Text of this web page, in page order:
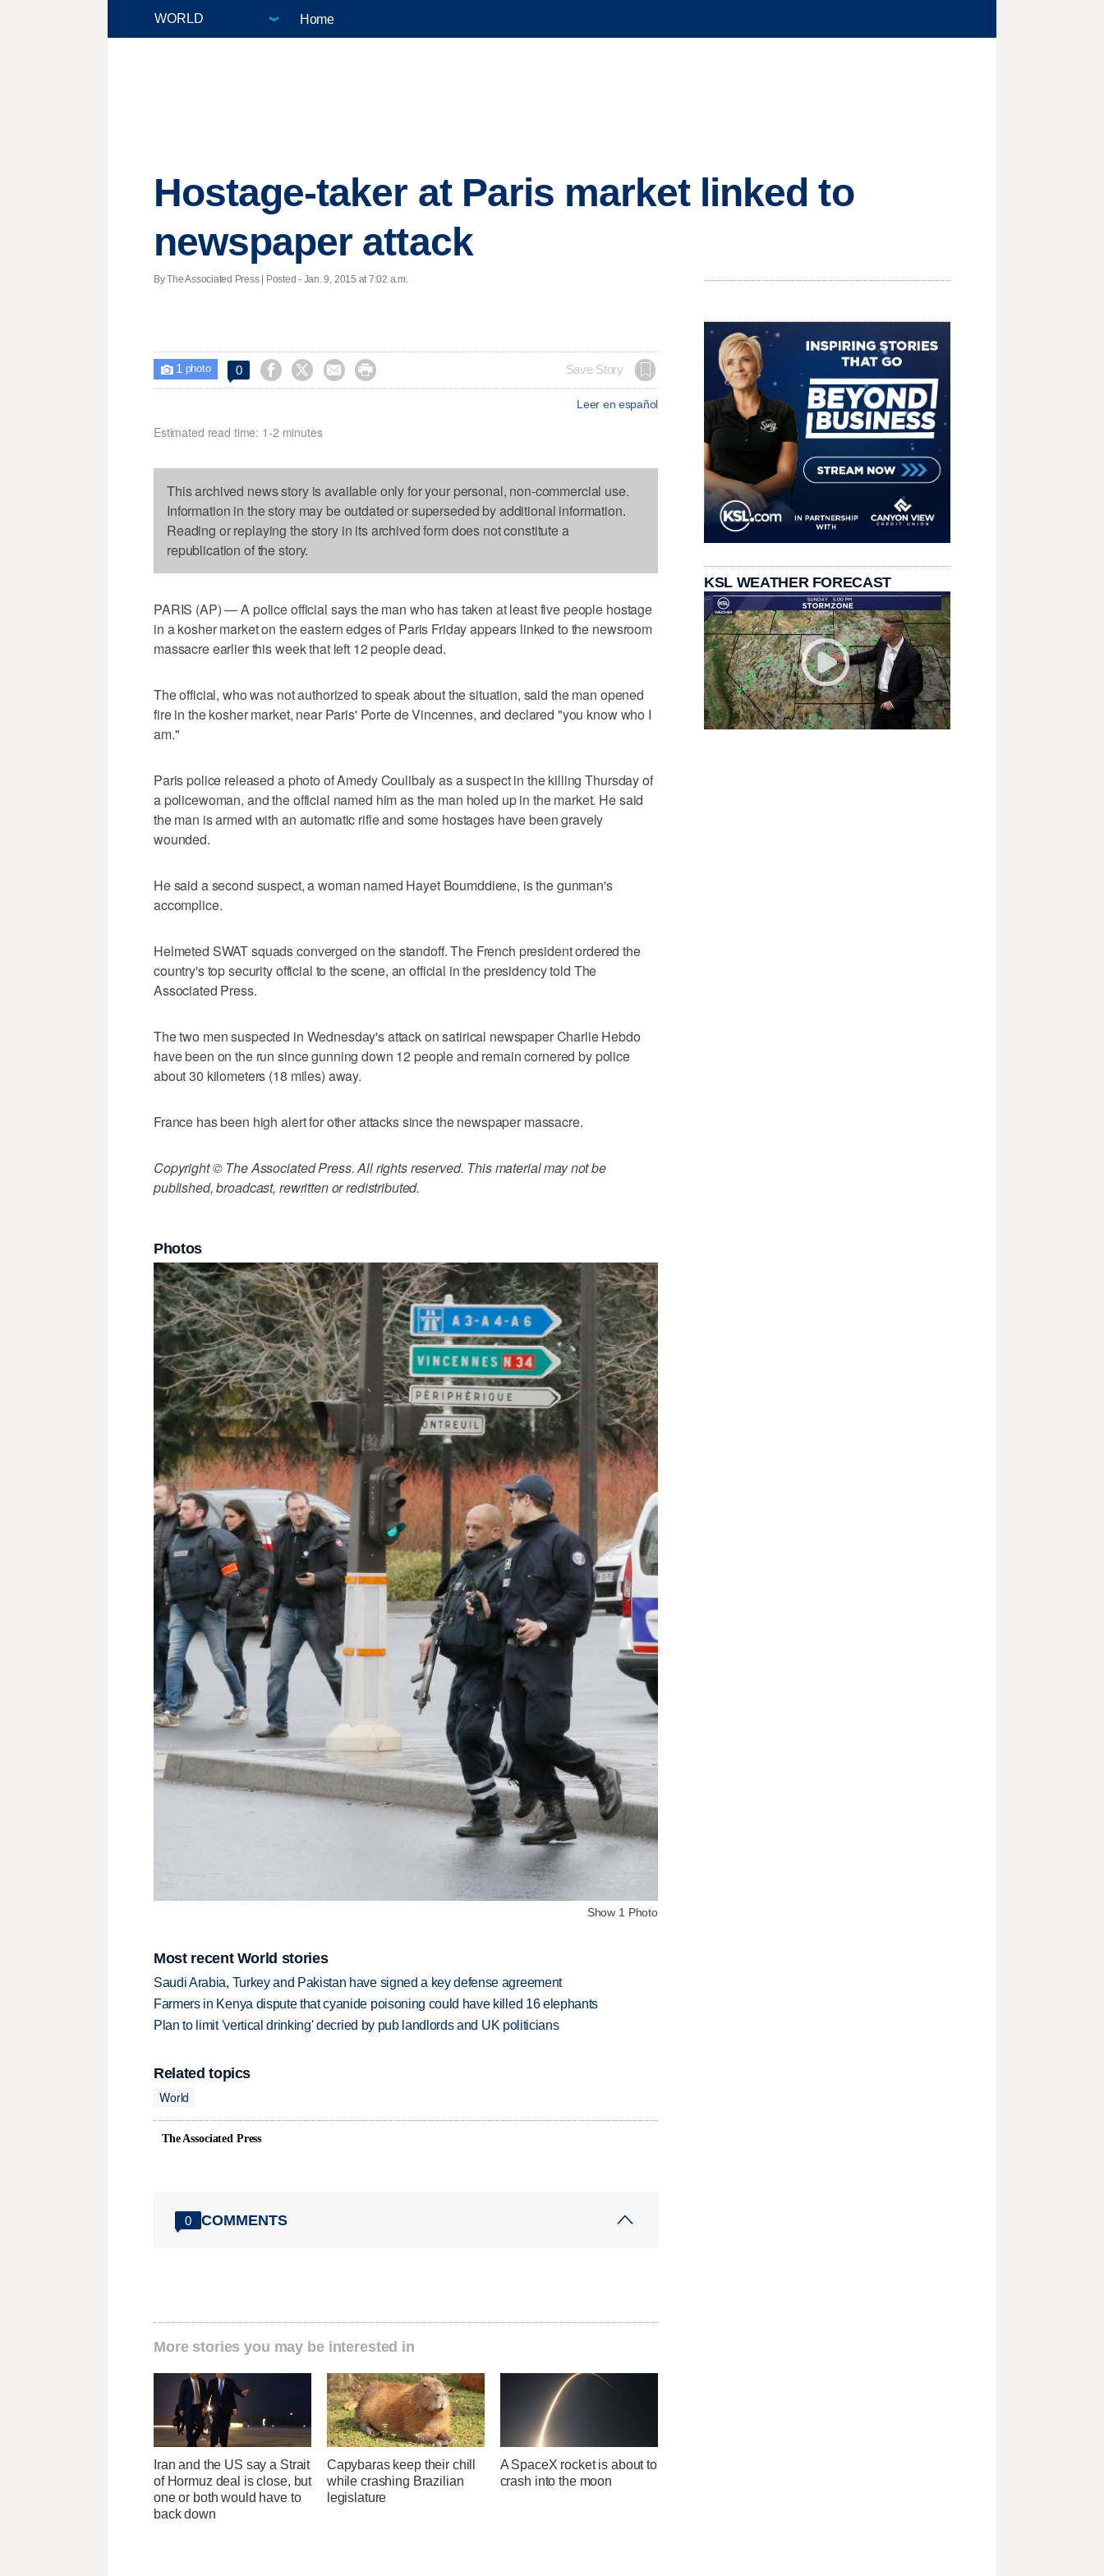
Home
Hostage-taker at Paris market linked to
newspaper attack
By The Associated Press | Posted - Jan. 9, 2015 at 7:02 a.m.
 1 photo 0     Save Story
Leer en español
Estimated read time: 1-2 minutes
This archived news story is available only for your personal, non-commercial use.
Information in the story may be outdated or superseded by additional information.
Reading or replaying the story in its archived form does not constitute a
republication of the story.
PARIS (AP) — A police official says the man who has taken at least five people hostage
in a kosher market on the eastern edges of Paris Friday appears linked to the newsroom
massacre earlier this week that left 12 people dead.
The official, who was not authorized to speak about the situation, said the man opened
fire in the kosher market, near Paris' Porte de Vincennes, and declared "you know who I
am."
Paris police released a photo of Amedy Coulibaly as a suspect in the killing Thursday of
a policewoman, and the official named him as the man holed up in the market. He said
the man is armed with an automatic rifle and some hostages have been gravely
wounded.
He said a second suspect, a woman named Hayet Boumddiene, is the gunman's
accomplice.
Helmeted SWAT squads converged on the standoff. The French president ordered the
country's top security official to the scene, an official in the presidency told The
Associated Press.
The two men suspected in Wednesday's attack on satirical newspaper Charlie Hebdo
have been on the run since gunning down 12 people and remain cornered by police
about 30 kilometers (18 miles) away.
France has been high alert for other attacks since the newspaper massacre.
Copyright © The Associated Press. All rights reserved. This material may not be
published, broadcast, rewritten or redistributed.
Photos
Show 1 Photo
Most recent World stories
Saudi Arabia, Turkey and Pakistan have signed a key defense agreement
Farmers in Kenya dispute that cyanide poisoning could have killed 16 elephants
Plan to limit 'vertical drinking' decried by pub landlords and UK politicians
Related topics
World
The Associated Press
0 COMMENTS
More stories you may be interested in
Iran and the US say a Strait
of Hormuz deal is close, but
one or both would have to
back down
Capybaras keep their chill
while crashing Brazilian
legislature
A SpaceX rocket is about to
crash into the moon
KSL WEATHER FORECAST